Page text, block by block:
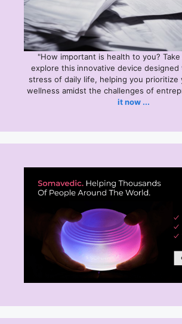
"How important is health to you?
explore this innovative device
stress of daily life, helping you prioritize
wellness amidst the challenges of
it now ...